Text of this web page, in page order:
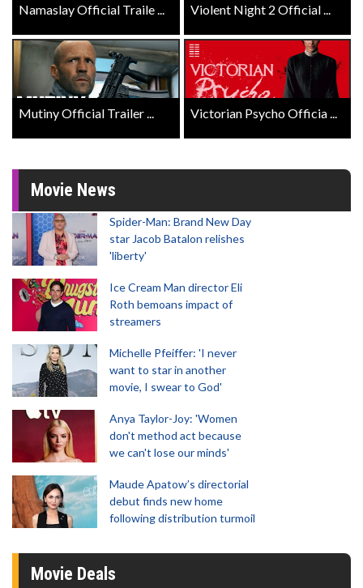
Namaslay Official Traile ... Violent Night 2 Official ...
Mutiny Official Trailer ... Victorian Psycho Officia ...
Movie News
Spider-Man: Brand New Day
star Jacob Batalon relishes
'liberty'
Ice Cream Man director Eli
Roth bemoans impact of
streamers
Michelle Pfeiffer: 'I never
want to star in another
movie, I swear to God'
Anya Taylor-Joy: 'Women
don't method act because
we can't lose our minds'
Maude Apatow’s directorial
debut finds new home
following distribution turmoil
Movie Deals